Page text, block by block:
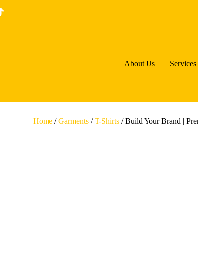
About Us Services
Home /Garments /T-Shirts / Build Your Brand |